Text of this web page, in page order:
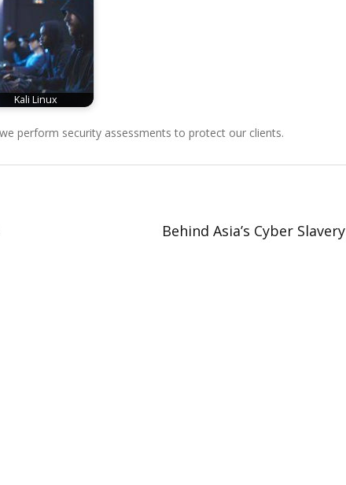
Kali Linux
perform security assessments to protect our clients.
Behind Asia’s Cyber Slavery